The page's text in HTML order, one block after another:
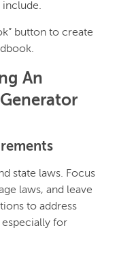
button to create
An
state laws. Focus
laws, and leave
to address
for